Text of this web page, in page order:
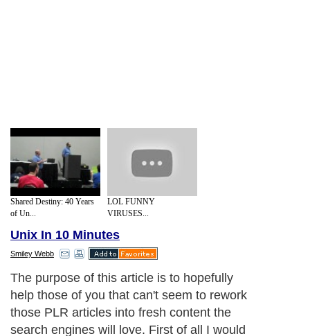
Shared Destiny: 40 Years
of Un...
LOL FUNNY
VIRUSES...
Unix In 10 Minutes
Smiley Webb
The purpose of this article is to hopefully
help those of you that can't seem to rework
those PLR articles into fresh content the
search engines will love. First of all I would